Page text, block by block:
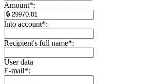
Amount*:
Into account*:
Recipient's full name*:
User data
E-mail*: